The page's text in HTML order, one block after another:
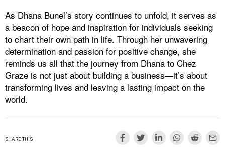
As Dhana Bunel’s story continues to unfold, it serves as
a beacon of hope and inspiration for individuals seeking
to chart their own path in life. Through her unwavering
determination and passion for positive change, she
reminds us all that the journey from Dhana to Chez
Graze is not just about building a business—it’s about
transforming lives and leaving a lasting impact on the
world.
SHARE THIS